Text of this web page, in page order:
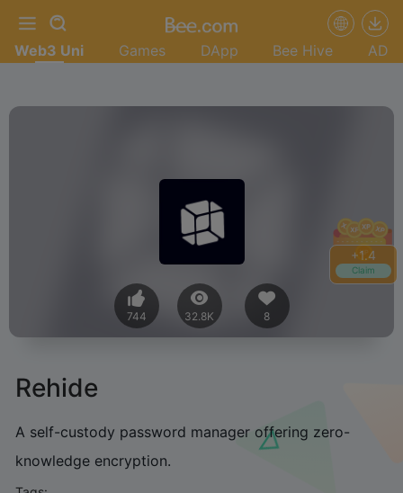
+1.4
Claim
Web3 Uni Games DApp Bee Hive AD
744 32.8K 8
Rehide
A self-custody password manager offering zero-
knowledge encryption.